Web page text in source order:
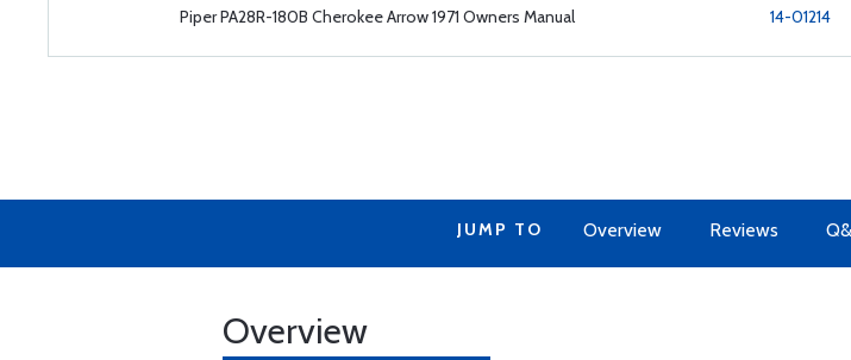
Piper PA28R-180B Cherokee Arrow 1971 Owners Manual 14-01214
JUMP TO Overview Reviews
Overview